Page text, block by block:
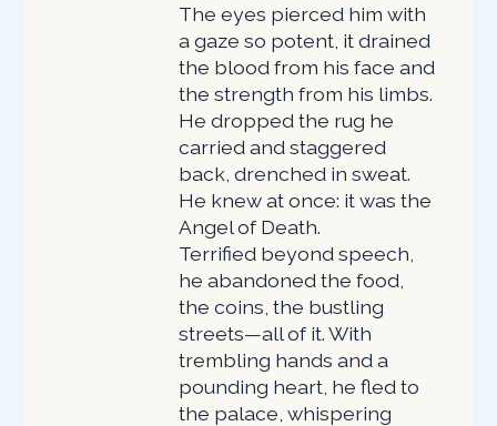
The eyes pierced him with
a gaze so potent, it drained
the blood from his face and
the strength from his limbs.
He dropped the rug he
carried and staggered
back, drenched in sweat.
He knew at once: it was the
Angel of Death.
Terrified beyond speech,
he abandoned the food,
the coins, the bustling
streets—all of it. With
trembling hands and a
pounding heart, he fled to
the palace, whispering